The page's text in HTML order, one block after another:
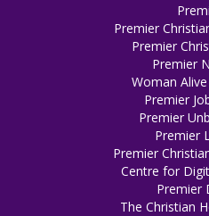
Premier
Premier
Premier
Woman
Premier
Premier
Premier
Premier
Centre for
Premier
The Christian